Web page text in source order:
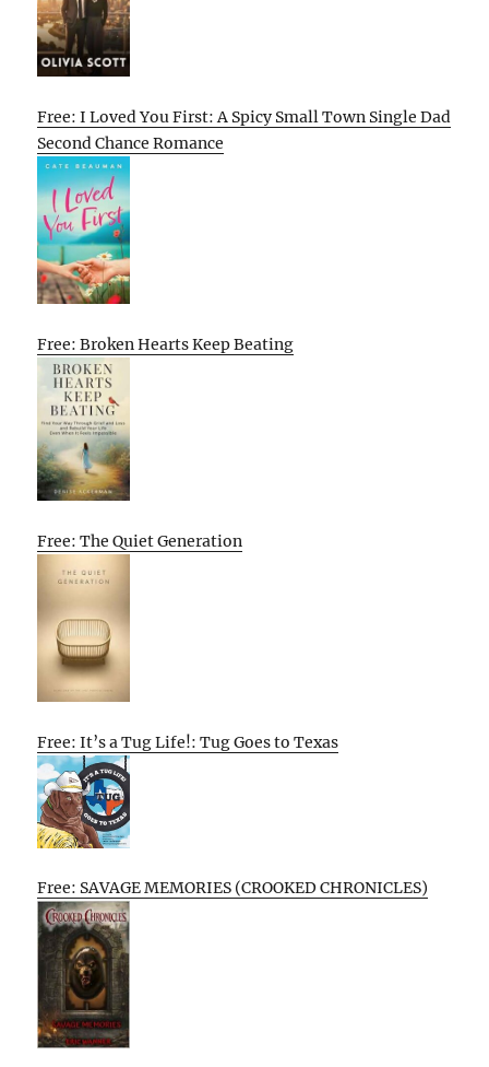
Free: I Loved You First: A Spicy Small Town Single Dad
Second Chance Romance
Free: Broken Hearts Keep Beating
Free: The Quiet Generation
Free: It’s a Tug Life!: Tug Goes to Texas
Free: SAVAGE MEMORIES (CROOKED CHRONICLES)